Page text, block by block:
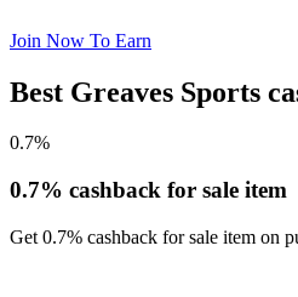
Join Now To Earn
Best Greaves Sports
0.7%
0.7% cashback for sale item
Get 0.7% cashback for sale item on